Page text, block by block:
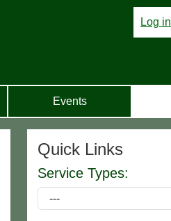
Log in
Events
Quick Links
Service Types: